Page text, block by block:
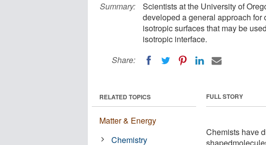
Summary:
Scientists at the University of
developed a general approach
isotropic surfaces that may be
isotropic interface.
Share:
FULL STORY
Chemists have
RELATED TOPICS
Matter & Energy
Chemistry